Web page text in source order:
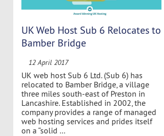
UK Web Host Sub 6 Relocates to
Bamber Bridge
12 April 2017
UK web host Sub 6 Ltd. (Sub 6) has
relocated to Bamber Bridge, a village
three miles south-east of Preston in
Lancashire. Established in 2002, the
company provides a range of managed
web hosting services and prides itself
on a “solid ...